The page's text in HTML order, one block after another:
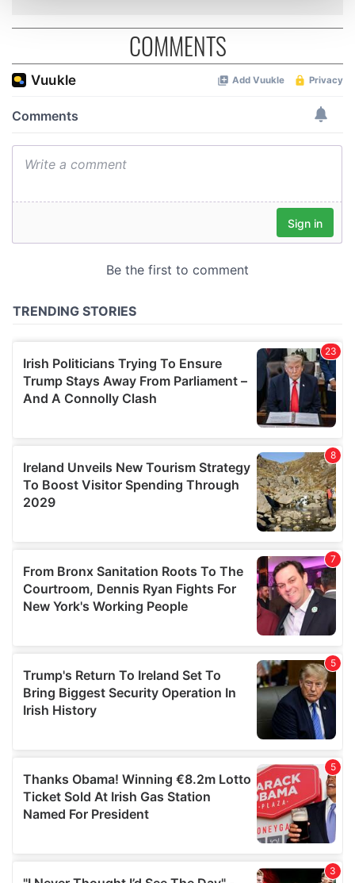
We use cookies to personalise content and ads, to
provide social media features and to analyse our traffic.
We also share information about your use of our site with
may combine it with other information that you’ve
of their services.
COMMENTS